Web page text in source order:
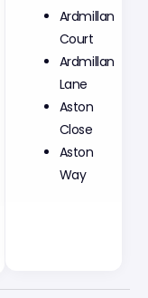
Ardmillan
Court
Ardmillan
Lane
Aston
Close
Aston
Way